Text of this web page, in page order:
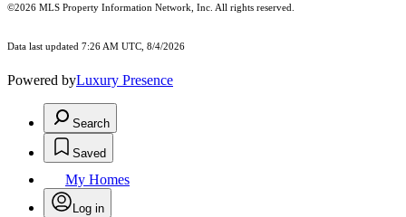
©2026 MLS Property Information Network, Inc. All rights reserved.
Data last updated 7:26 AM UTC, 8/4/2026
Powered byLuxury Presence
Search
Saved
My Homes
Log in